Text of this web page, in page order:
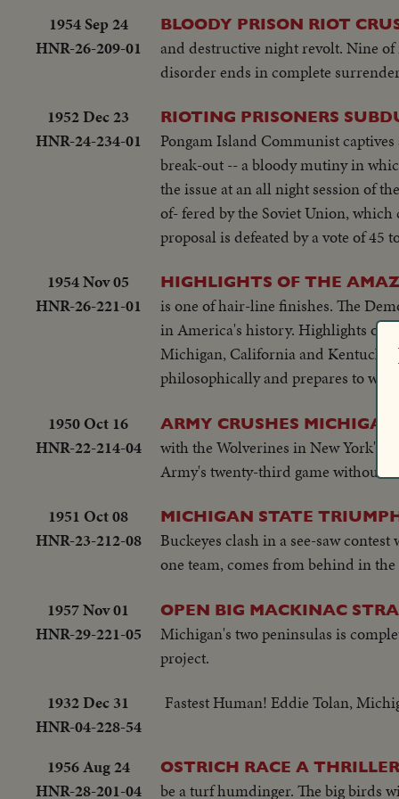
1954 Sep 24
HNR-26-209-01
BLOODY PRISON RIOT
and destructive night revolt. Nine of
disorder ends in complete
1952 Dec 23
HNR-24-234-01
RIOTING PRISONERS
Pongam Island Communist
break-out -- a bloody mutiny in
the issue at an all night session of
of- fered by the Soviet Union,
proposal is defeated by a vote of 45
1954 Nov 05
HNR-26-221-01
HIGHLIGHTS OF THE
is one of hair-line finishes. The
in America's history. Highlights of
Michigan, California and Kentucky.
philosophically and prepares to
1950 Oct 16
HNR-22-214-04
ARMY CRUSHES MICHIGAN!
with the Wolverines in New York's
Army's twenty-third game without a
1951 Oct 08
HNR-23-212-08
MICHIGAN STATE
Buckeyes clash in a see-saw
one team, comes from behind in
1957 Nov 01
HNR-29-221-05
OPEN BIG MACKINAC
Michigan's two peninsulas is
project.
1932 Dec 31
HNR-04-228-54
Fastest Human! Eddie Tolan,
1956 Aug 24
HNR-28-201-04
OSTRICH RACE A
be a turf humdinger. The big birds